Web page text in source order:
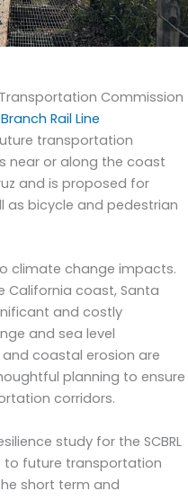
Commission
Rail Line
transportation
s near or along the coast
and is proposed for
as bicycle and pedestrian
climate change impacts.
California coast, Santa
and costly
and sea level
coastal erosion are
planning to ensure
corridors.
study for the SCBRL
future transportation
short term and